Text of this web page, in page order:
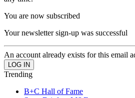
You are now subscribed
Your newsletter sign-up was successful
An account already exists for this email
Trending
B+C Hall of Fame